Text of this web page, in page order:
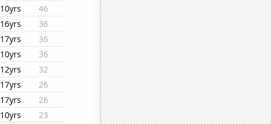
10yrs
46
16yrs
36
17yrs
36
10yrs
36
12yrs
32
17yrs
26
17yrs
26
10yrs
23